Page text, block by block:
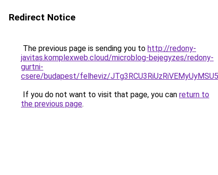
Redirect Notice
The previous page is sending you to http://redony-
javitas.komplexweb.cloud/microblog-bejegyzes/redony-
gurtni-
csere/budapest/felheviz/
If you do not want to visit that page, you can return to
the previous page.